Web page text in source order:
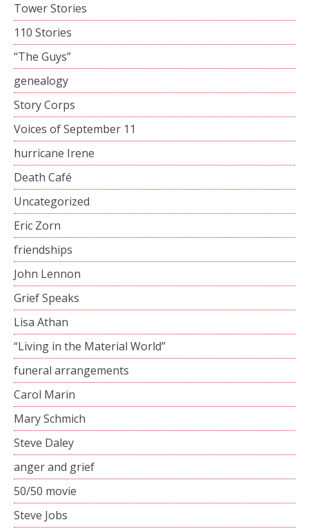
Tower Stories
110 Stories
“The Guys”
genealogy
Story Corps
Voices of September 11
hurricane Irene
Death Café
Uncategorized
Eric Zorn
friendships
John Lennon
Grief Speaks
Lisa Athan
“Living in the Material World”
funeral arrangements
Carol Marin
Mary Schmich
Steve Daley
anger and grief
50/50 movie
Steve Jobs